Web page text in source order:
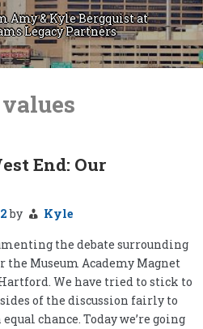
Amy & Kyle Bergquist at
Legacy Partners
End: Our
by
Kyle
the debate surrounding
the Museum Academy Magnet
We have tried to stick to
of the discussion fairly to
chance. Today we’re going